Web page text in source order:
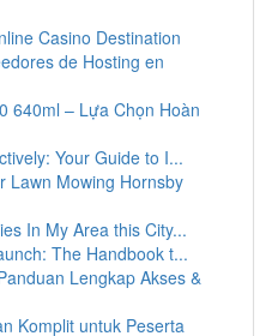
Casino Destination
de Hosting en
640ml – Lựa Chọn Hoàn
Your Guide to I...
Lawn Mowing Hornsby
In My Area this City...
The Handbook t...
Lengkap Akses &
Komplit untuk Peserta